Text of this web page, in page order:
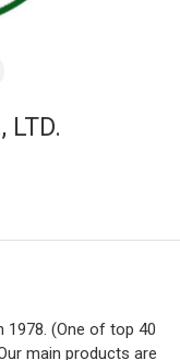
LTD.
1978. (One of top 40
main products are